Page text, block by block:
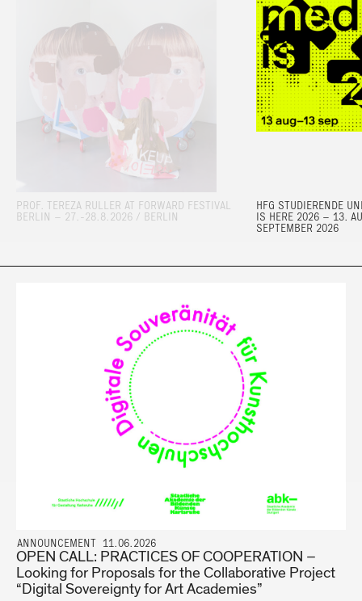
PROF. TEREZA RULLER AT FORWARD FESTIVAL
BERLIN – 27.-28.8.2026 / BERLIN
HFG STUDIERENDE
IS HERE 2026 – 13.
SEPTEMBER 2026
ANNOUNCEMENT 11.06.2026
OPEN CALL: PRACTICES OF COOPERATION –
Looking for Proposals for the Collaborative Project
“Digital Sovereignty for Art Academies”